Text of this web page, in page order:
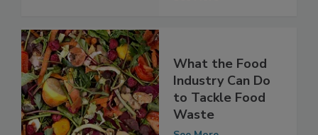
What the Food
Industry Can Do
to Tackle Food
Waste